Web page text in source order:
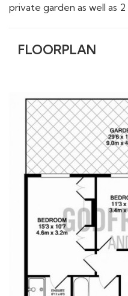
private garden as well as
FLOORPLAN